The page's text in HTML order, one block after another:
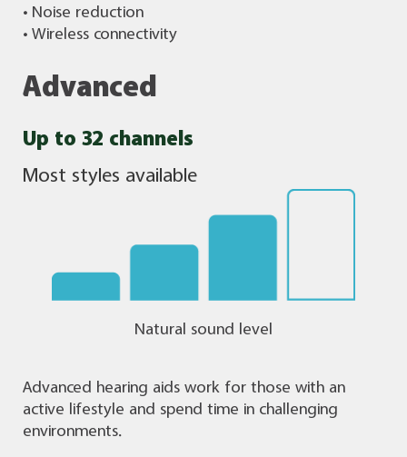
• Noise reduction
• Wireless connectivity
Advanced
Up to 32 channels
Most styles available
Natural sound level
Advanced hearing aids work for those with an
active lifestyle and spend time in challenging
environments.